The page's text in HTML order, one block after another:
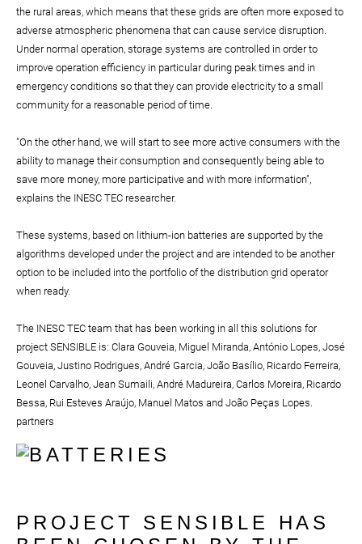
the rural areas, which means that these grids are often more exposed to
adverse atmospheric phenomena that can cause service disruption.
Under normal operation, storage systems are controlled in order to
improve operation efficiency in particular during peak times and in
emergency conditions so that they can provide electricity to a small
community for a reasonable period of time.
"On the other hand, we will start to see more active consumers with the
ability to manage their consumption and consequently being able to
save more money, more participative and with more information",
explains the INESC TEC researcher.
These systems, based on lithium-ion batteries are supported by the
algorithms developed under the project and are intended to be another
option to be included into the portfolio of the distribution grid operator
when ready.
The INESC TEC team that has been working in all this solutions for
project SENSIBLE is: Clara Gouveia, Miguel Miranda, António Lopes, José
Gouveia, Justino Rodrigues, André Garcia, João Basílio, Ricardo Ferreira,
Leonel Carvalho, Jean Sumaili, André Madureira, Carlos Moreira, Ricardo
Bessa, Rui Esteves Araújo, Manuel Matos and João Peças Lopes.
partners
PROJECT SENSIBLE HAS